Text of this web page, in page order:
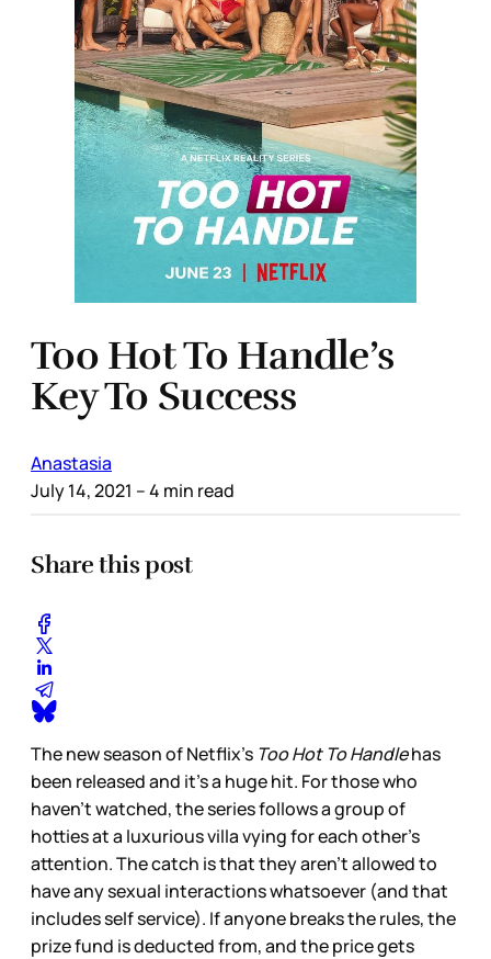
Too Hot To Handle’s
Key To Success
Anastasia
July 14, 2021 – 4 min read
Share this post
The new season of Netflix’s Too Hot To Handlehas
been released and it’s a huge hit. For those who
haven't watched, the series follows a group of
hotties at a luxurious villa vying for each other’s
attention. The catch is that they aren’t allowed to
have any sexual interactions whatsoever (and that
includes self service). If anyone breaks the rules, the
prize fund is deducted from, and the price gets